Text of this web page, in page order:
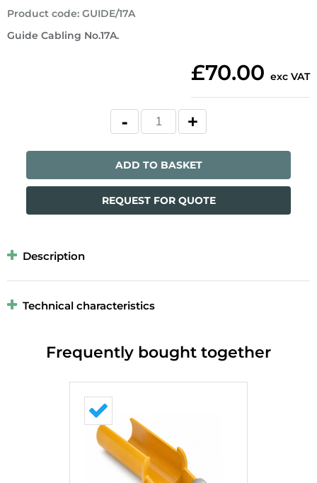
Guide Cabling No.17A.
Product code: GUIDE/17A
£70.00 exc VAT
ADD TO BASKET
REQUEST FOR QUOTE
Description
Technical characteristics
Frequently bought together